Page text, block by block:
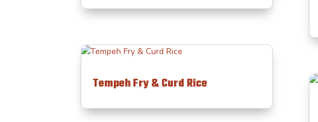
Tempeh Fry & Curd Rice